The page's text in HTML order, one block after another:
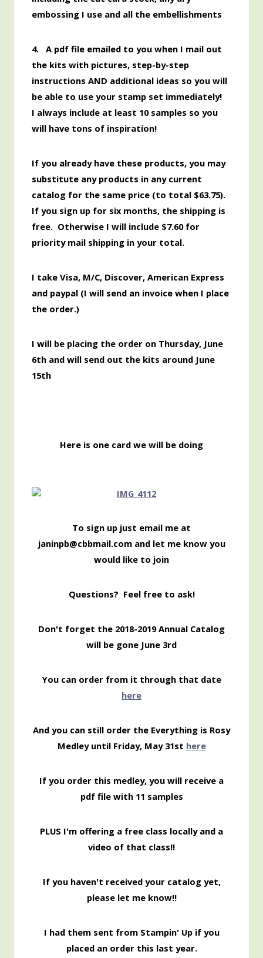
embossing I use and all the embellishments
4. A pdf file emailed to you when I mail out
the kits with pictures, step-by-step
instructions AND additional ideas so you will
be able to use your stamp set immediately!
I always include at least 10 samples so you
will have tons of inspiration!
If you already have these products, you may
substitute any products in any current
catalog for the same price (to total $63.75).
If you sign up for six months, the shipping is
free. Otherwise I will include $7.60 for
priority mail shipping in your total.
I take Visa, M/C, Discover, American Express
and paypal (I will send an invoice when I place
the order.)
I will be placing the order on Thursday, June
6th and will send out the kits around June
15th
Here is one card we will be doing
To sign up just email me at
janinpb@cbbmail.com and let me know you
would like to join
Questions? Feel free to ask!
Don't forget the 2018-2019 Annual Catalog
will be gone June 3rd
You can order from it through that date
here
And you can still order the Everything is Rosy
Medley until Friday, May 31st here
If you order this medley, you will receive a
pdf file with 11 samples
PLUS I'm offering a free class locally and a
video of that class!!
If you haven't received your catalog yet,
please let me know!!
I had them sent from Stampin' Up if you
placed an order this last year.